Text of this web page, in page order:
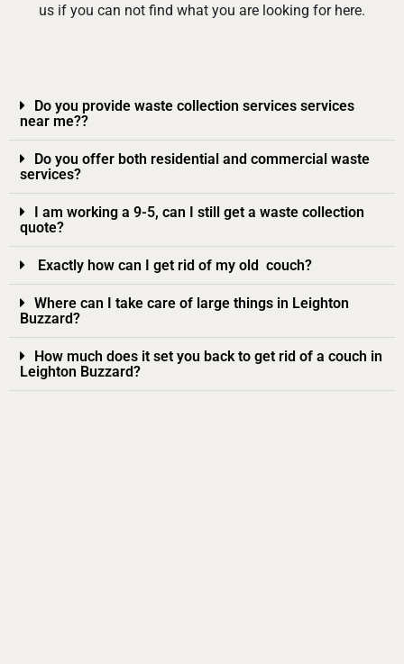
us if you can not find what you are looking for here.
Do you provide waste collection services services
near me??
Do you offer both residential and commercial waste
services?
I am working a 9-5, can I still get a waste collection
quote?
Exactly how can I get rid of my old couch?
Where can I take care of large things in Leighton
Buzzard?
How much does it set you back to get rid of a couch in
Leighton Buzzard?